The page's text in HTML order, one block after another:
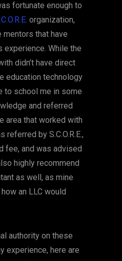
fortunate enough to
organization,
that have
While the
didn’t have direct
education technology
to school me in some
and referred
area that worked with
referred by S.C.O.R.E.,
fee, and was advised
highly recommend
as well, as mine
an LLC would
authority on these
experience, here are